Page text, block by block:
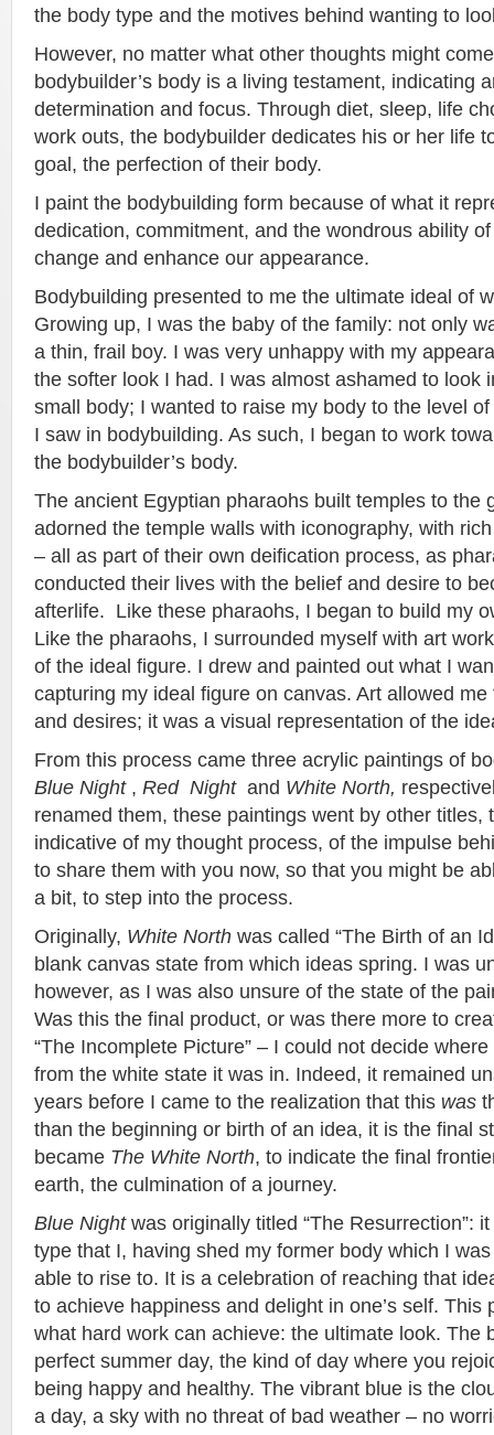
the body type and the motives behind wanting to
However, no matter what other thoughts might
bodybuilder’s body is a living testament, indicating
determination and focus. Through diet, sleep, life
work outs, the bodybuilder dedicates his or her life
goal, the perfection of their body.
I paint the bodybuilding form because of what it
dedication, commitment, and the wondrous ability
change and enhance our appearance.
Bodybuilding presented to me the ultimate ideal of
Growing up, I was the baby of the family: not only
a thin, frail boy. I was very unhappy with my
the softer look I had. I was almost ashamed to look
small body; I wanted to raise my body to the level
I saw in bodybuilding. As such, I began to work
the bodybuilder’s body.
The ancient Egyptian pharaohs built temples to the
adorned the temple walls with iconography, with
– all as part of their own deification process, as
conducted their lives with the belief and desire to
afterlife. Like these pharaohs, I began to build my
Like the pharaohs, I surrounded myself with art
of the ideal figure. I drew and painted out what I
capturing my ideal figure on canvas. Art allowed
and desires; it was a visual representation of the
From this process came three acrylic paintings of
Blue Night , Red Night and White North,
renamed them, these paintings went by other titles,
indicative of my thought process, of the impulse
to share them with you now, so that you might be
a bit, to step into the process.
Originally, White North was called “The Birth of an
blank canvas state from which ideas spring. I was
however, as I was also unsure of the state of the
Was this the final product, or was there more to
“The Incomplete Picture” – I could not decide
from the white state it was in. Indeed, it remained
years before I came to the realization that this was
than the beginning or birth of an idea, it is the final
became The White North, to indicate the final
earth, the culmination of a journey.
Blue Night was originally titled “The Resurrection”:
type that I, having shed my former body which I
able to rise to. It is a celebration of reaching that
to achieve happiness and delight in one’s self. This
what hard work can achieve: the ultimate look. The
perfect summer day, the kind of day where you
being happy and healthy. The vibrant blue is the
a day, a sky with no threat of bad weather – no